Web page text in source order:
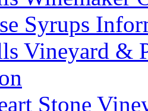
Syrups
Vineyard &
Stone